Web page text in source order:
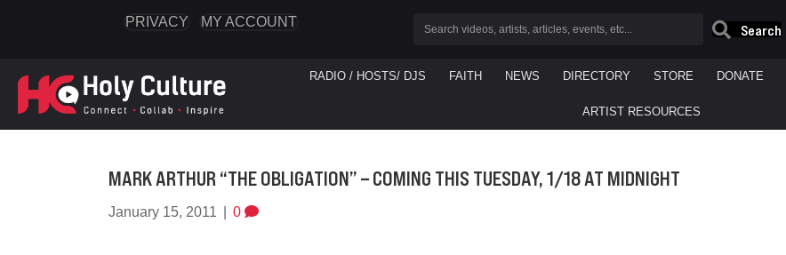
PRIVACY MY ACCOUNT
Search
RADIO / HOSTS/ DJS FAITH NEWS DIRECTORY STORE DONATE
ARTIST RESOURCES
MARK ARTHUR “THE OBLIGATION” – COMING THIS TUESDAY, 1/18 AT MIDNIGHT
January 15, 2011 0